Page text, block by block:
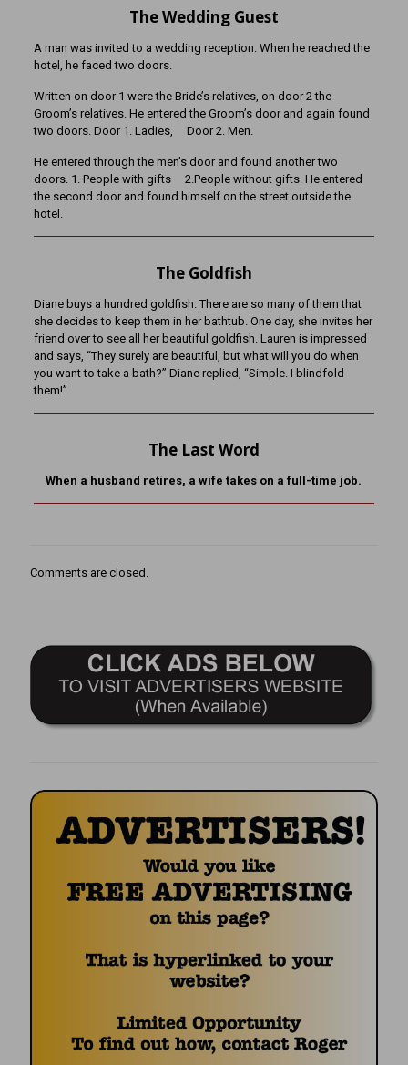
The Wedding Guest
A man was invited to a wedding reception. When he reached the
hotel, he faced two doors.
Written on door 1 were the Bride’s relatives, on door 2 the
Groom’s relatives. He entered the Groom’s door and again found
two doors. Door 1. Ladies, Door 2. Men.
He entered through the men’s door and found another two
doors. 1. People with gifts 2.People without gifts. He entered
the second door and found himself on the street outside the
hotel.
The Goldfish
Diane buys a hundred goldfish. There are so many of them that
she decides to keep them in her bathtub. One day, she invites her
friend over to see all her beautiful goldfish. Lauren is impressed
and says, “They surely are beautiful, but what will you do when
you want to take a bath?” Diane replied, “Simple. I blindfold
them!”
The Last Word
When a husband retires, a wife takes on a full-time job.
Comments are closed.